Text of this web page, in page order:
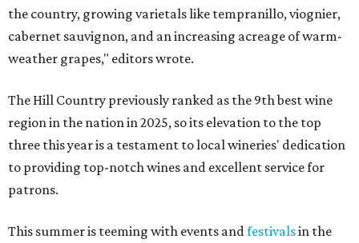
the country, growing varietals like tempranillo, viognier,
cabernet sauvignon, and an increasing acreage of warm-
weather grapes," editors wrote.
The Hill Country previously ranked as the 9th best wine
region in the nation in 2025, so its elevation to the top
three this year is a testament to local wineries' dedication
to providing top-notch wines and excellent service for
patrons.
This summer is teeming with events and festivalsin the